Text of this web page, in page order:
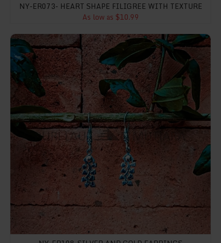
NY-ER073- HEART SHAPE FILIGREE WITH TEXTURE
As low as $10.99
NY-ER108-Silver And Gold Earrings